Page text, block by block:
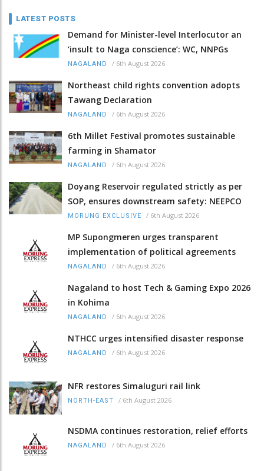
LATEST POSTS
Demand for Minister-level Interlocutor an
‘insult to Naga conscience’: WC, NNPGs
NAGALAND / 6th August 2026
Northeast child rights convention adopts
Tawang Declaration
NAGALAND / 6th August 2026
6th Millet Festival promotes sustainable
farming in Shamator
NAGALAND / 6th August 2026
Doyang Reservoir regulated strictly as per
SOP, ensures downstream safety: NEEPCO
MORUNG EXCLUSIVE / 6th August 2026
MP Supongmeren urges transparent
implementation of political agreements
NAGALAND / 6th August 2026
Nagaland to host Tech & Gaming Expo 2026
in Kohima
NAGALAND / 6th August 2026
NTHCC urges intensified disaster response
NAGALAND / 6th August 2026
NFR restores Simaluguri rail link
NORTH-EAST / 6th August 2026
NSDMA continues restoration, relief efforts
NAGALAND / 6th August 2026